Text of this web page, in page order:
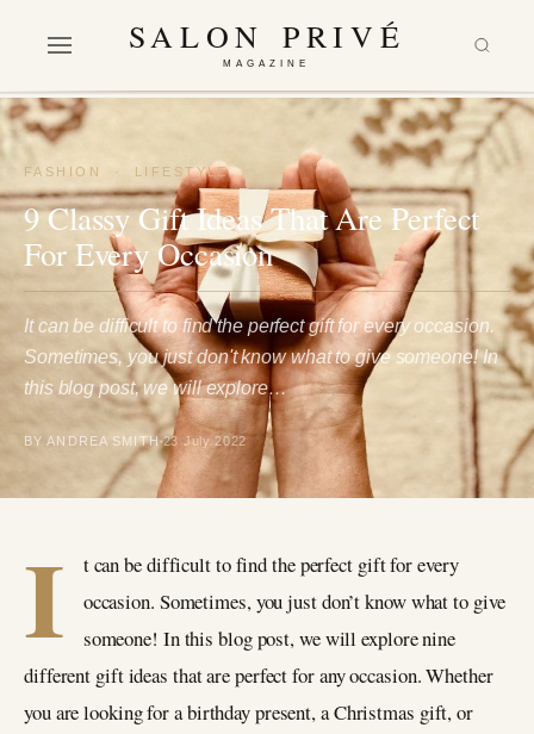
SALON PRIVÉ
MAGAZINE
FASHION · LIFESTYLE
9 Classy Gift Ideas That Are Perfect
For Every Occasion
It can be difficult to find the perfect gift for every occasion.
Sometimes, you just don't know what to give someone! In
this blog post, we will explore…
BY ANDREA SMITH 23 July 2022
I
t can be difficult to find the perfect gift for every
occasion. Sometimes, you just don’t know what to give
someone! In this blog post, we will explore nine
different gift ideas that are perfect for any occasion. Whether
you are looking for a birthday present, a Christmas gift, or